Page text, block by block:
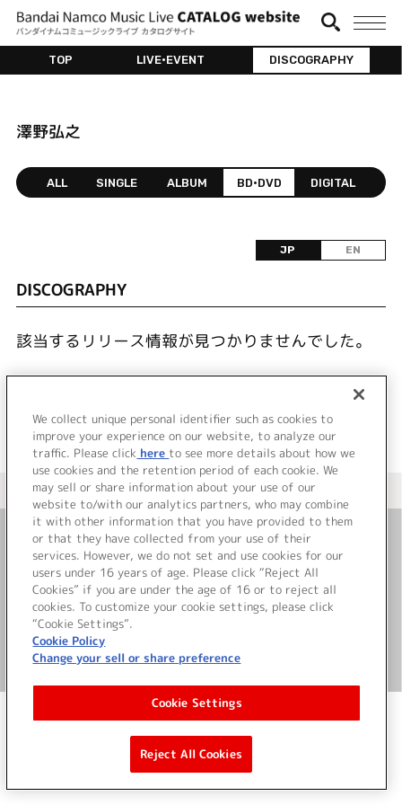
TOP LIVE•EVENT DISCOGRAPHY
澤野弘之
ALL SINGLE ALBUM BD•DVD DIGITAL
JP EN
DISCOGRAPHY
該当するリリース情報が見つかりませんでした。
＜ カタログサイト トップページへ
お問い合わせ
サイト利用について
©Bandai Namco Music Live Inc.
We collect unique personal identifier such as cookies to
improve your experience on our website, to analyze our
traffic. Please click here to see more details about how we
use cookies and the retention period of each cookie. We
may sell or share information about your use of our
website to/with our analytics partners, who may combine
it with other information that you have provided to them
or that they have collected from your use of their
services. However, we do not set and use cookies for our
users under 16 years of age. Please click “Reject All
Cookies” if you are under the age of 16 or to reject all
cookies. To customize your cookie settings, please click
“Cookie Settings”.
Cookie Policy
Change your sell or share preference
Cookie Settings
Reject All Cookies